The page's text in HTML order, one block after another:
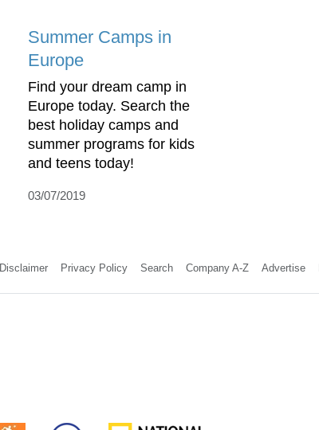
Summer Camps in
Europe
Find your dream camp in
Europe today. Search the
best holiday camps and
summer programs for kids
and teens today!
03/07/2019
Disclaimer Privacy Policy Search Company A-Z Advertise